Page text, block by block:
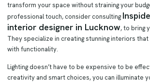
transform your space without straining your
professional touch, consider consulting
interior designer in Lucknow, to bring
They specialize in creating stunning interiors
with functionality.
Lighting doesn’t have to be expensive to be
creativity and smart choices, you can illuminate